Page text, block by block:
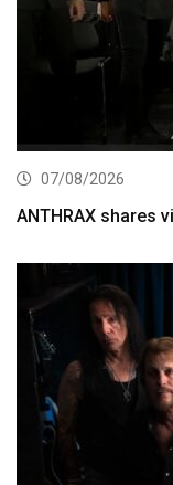
07/08/2026
ANTHRAX shares